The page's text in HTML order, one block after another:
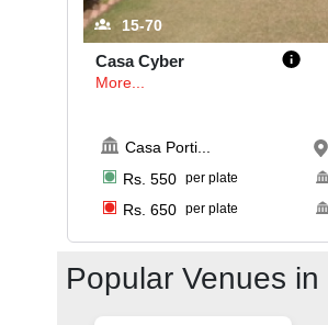
15-70
Casa Cyber
More...
Casa Porti
Rs. 550 per plate
Rs. 650 per plate
Popular Venues in